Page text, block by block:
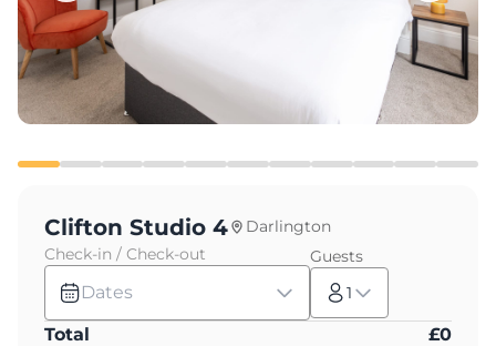
Clifton Studio 4
Darlington
Check-in / Check-out
Dates
Guests
1
Total £0